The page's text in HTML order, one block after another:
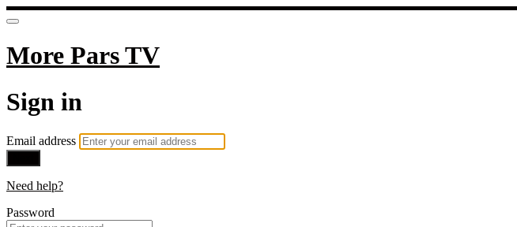
More Pars TV
Sign in
Email address
Need help?
Password